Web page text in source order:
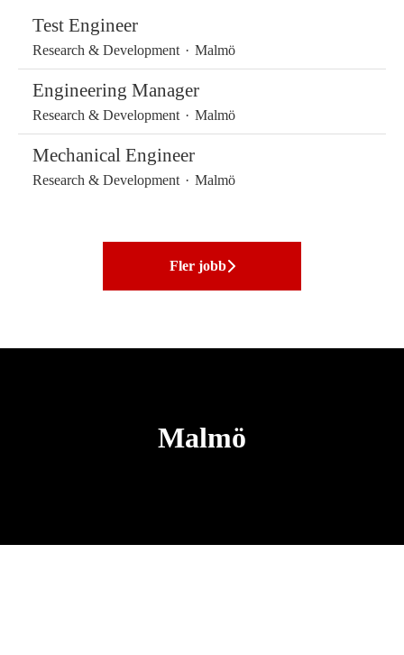
Test Engineer
Research & Development · Malmö
Engineering Manager
Research & Development · Malmö
Mechanical Engineer
Research & Development · Malmö
Fler jobb
Malmö